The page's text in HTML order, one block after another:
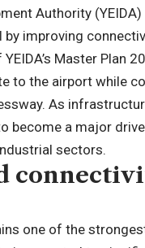
Authority
by improving
Master Plan
to the airport while
As
become a major
sectors.
one of the